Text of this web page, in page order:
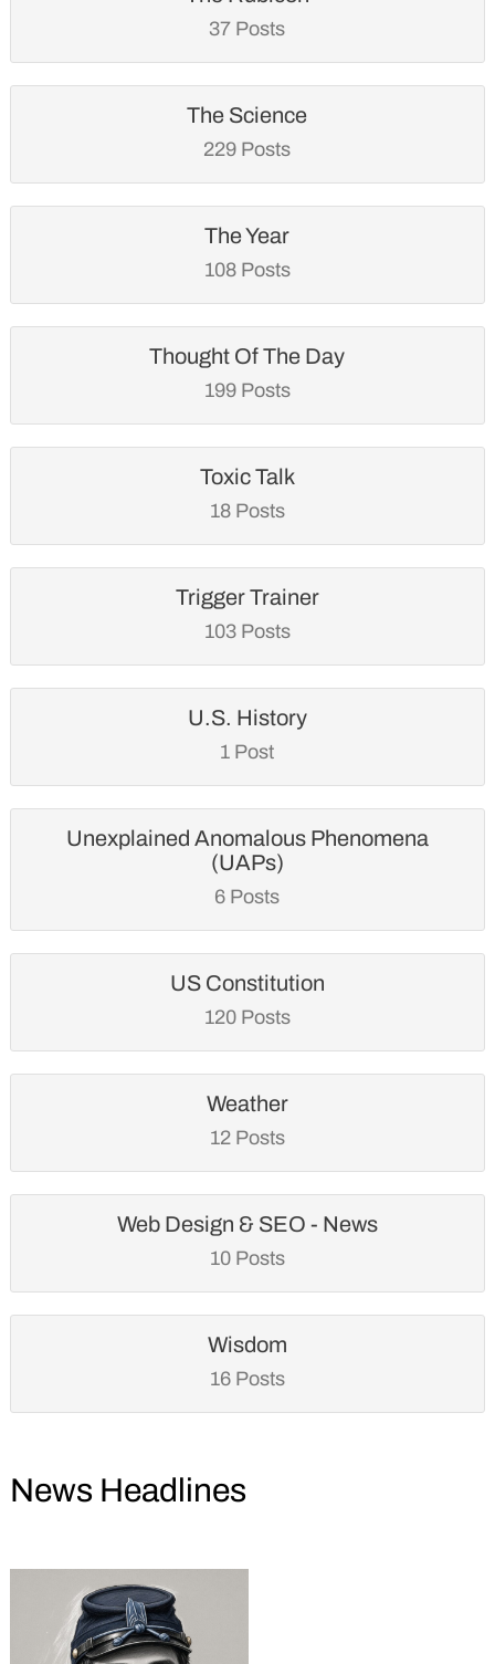
37 Posts
The Science
229 Posts
The Year
108 Posts
Thought Of The Day
199 Posts
Toxic Talk
18 Posts
Trigger Trainer
103 Posts
U.S. History
1 Post
Unexplained Anomalous Phenomena
(UAPs)
6 Posts
US Constitution
120 Posts
Weather
12 Posts
Web Design & SEO - News
10 Posts
Wisdom
16 Posts
News Headlines